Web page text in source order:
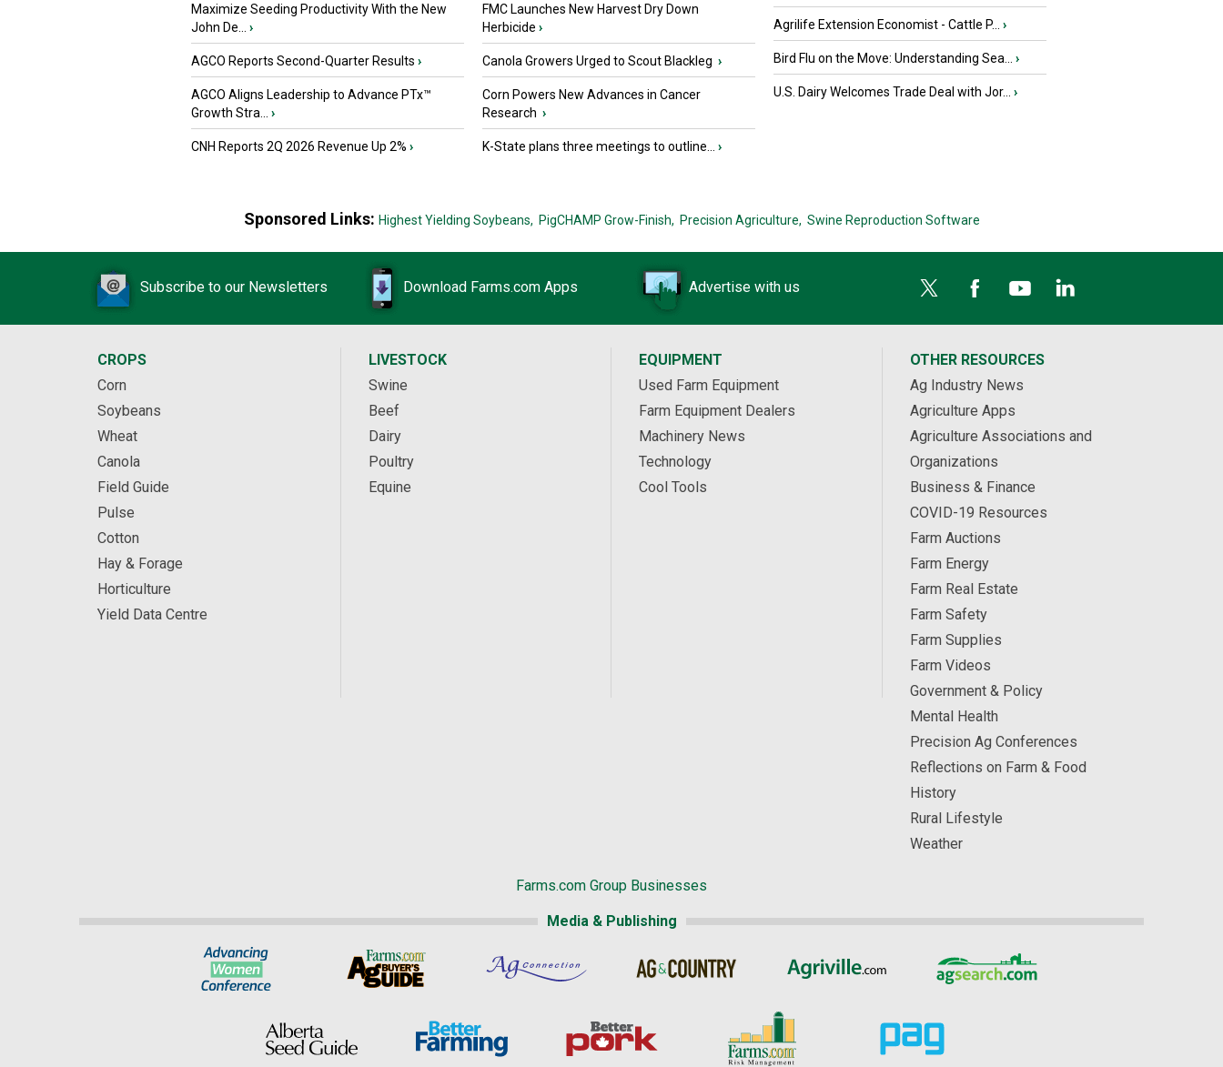
Maximize Seeding Productivity With the New
John De...
›
AGCO Reports Second-Quarter Results ›
AGCO Aligns Leadership to Advance PTx™
Growth Stra...
›
CNH Reports 2Q 2026 Revenue Up 2% ›
FMC Launches New Harvest Dry Down
Herbicide ›
Canola Growers Urged to Scout Blackleg ›
Corn Powers New Advances in Cancer
Research ›
K-State plans three meetings to outline... ›
Agrilife Extension Economist - Cattle P... ›
Bird Flu on the Move: Understanding Sea... ›
U.S. Dairy Welcomes Trade Deal with Jor... ›
Sponsored Links: Highest Yielding Soybeans, PigCHAMP Grow-Finish, Precision Agriculture, Swine Reproduction Software
Subscribe to our Newsletters Download Farms.com Apps Advertise with us
CROPS
Corn
Soybeans
Wheat
Canola
Field Guide
Pulse
Cotton
Hay & Forage
Horticulture
Yield Data Centre
LIVESTOCK
Swine
Beef
Dairy
Poultry
Equine
EQUIPMENT
Used Farm Equipment
Farm Equipment Dealers
Machinery News
Technology
Cool Tools
OTHER RESOURCES
Ag Industry News
Agriculture Apps
Agriculture Associations and
Organizations
Business & Finance
COVID-19 Resources
Farm Auctions
Farm Energy
Farm Real Estate
Farm Safety
Farm Supplies
Farm Videos
Government & Policy
Mental Health
Precision Ag Conferences
Reflections on Farm & Food
History
Rural Lifestyle
Weather
Farms.com Group Businesses
Media & Publishing